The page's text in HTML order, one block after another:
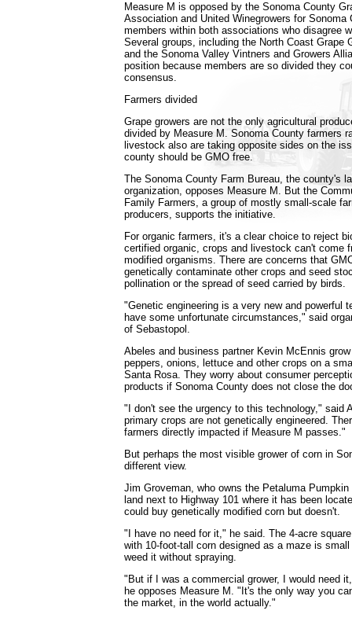
Measure M is opposed by the Sonoma County
Association and United Winegrowers for Sonoma
members within both associations who disagree
Several groups, including the North Coast Grape
and the Sonoma Valley Vintners and Growers
position because members are so divided they
consensus.
Farmers divided
Grape growers are not the only agricultural
divided by Measure M. Sonoma County farmers
livestock also are taking opposite sides on the
county should be GMO free.
The Sonoma County Farm Bureau, the county's
organization, opposes Measure M. But the
Family Farmers, a group of mostly small-scale
producers, supports the initiative.
For organic farmers, it's a clear choice to reject
certified organic, crops and livestock can't come
modified organisms. There are concerns that
genetically contaminate other crops and seed
pollination or the spread of seed carried by birds.
"Genetic engineering is a very new and powerful
have some unfortunate circumstances," said
of Sebastopol.
Abeles and business partner Kevin McEnnis
peppers, onions, lettuce and other crops on a
Santa Rosa. They worry about consumer
products if Sonoma County does not close the
"I don't see the urgency to this technology," said
primary crops are not genetically engineered.
farmers directly impacted if Measure M passes."
But perhaps the most visible grower of corn in
different view.
Jim Groveman, who owns the Petaluma
land next to Highway 101 where it has been
could buy genetically modified corn but doesn't.
"I have no need for it," he said. The 4-acre
with 10-foot-tall corn designed as a maze is
weed it without spraying.
"But if I was a commercial grower, I would need
he opposes Measure M. "It's the only way you
the market, in the world actually."